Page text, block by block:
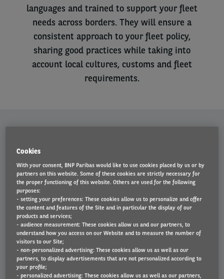
languages and trained to support your fleet
needs across borders. They will ensure a
consistent approach to your fleet policy,
sharing good practices while taking into
account local cultures, customs and fleet
requirements.
IBO helps organisations co-ordinate their vehicle fleet across
sizes from 1,000 vehicles upwards. Utilising the tools necessary for
effective fleet monitoring, they understand the demands of
international fleet management and can offer advice on policy and
strategy.
Find out more
Right
column
Cookies
With your consent, BNP Paribas would like to use cookies placed by us or by
partners on this website. Some of these cookies are strictly necessary for
the proper functioning of this website. Others are used for the following
purposes:
- setting your preferences: These cookies allow us to personalize and offer
the content and features of the Site and in particular the display of our
products and services;
- audience measurement: These cookies allow us and our partners, to
understand how you access on our Website and to measure the number of
visitors to our Site;
- non-personalized advertising: These cookies allow us as well as our
partners, to display advertisements that are not personalized according to
your profile;
- personalized advertising: These cookies allow us as well as our partners,